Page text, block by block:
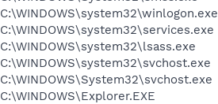
C:\WINDOWS\system32\winlogon.exe
C:\WINDOWS\system32\services.exe
C:\WINDOWS\system32\lsass.exe
C:\WINDOWS\system32\svchost.exe
C:\WINDOWS\System32\svchost.exe
C:\WINDOWS\Explorer.EXE